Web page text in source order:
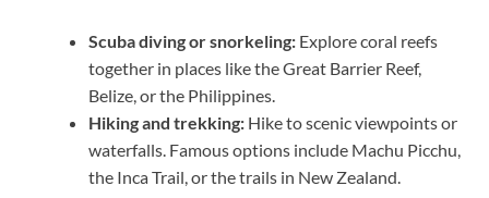
Scuba diving or snorkeling: Explore coral reefs
together in places like the Great Barrier Reef,
Belize, or the Philippines.
Hiking and trekking: Hike to scenic viewpoints or
waterfalls. Famous options include Machu Picchu,
the Inca Trail, or the trails in New Zealand.